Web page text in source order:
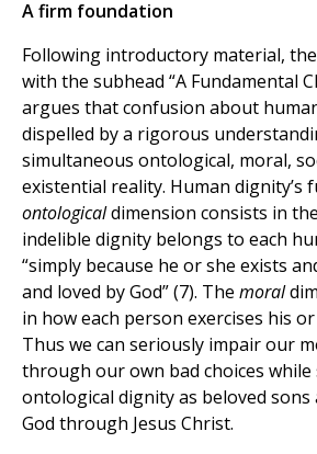
A firm foundation
Following introductory material,
with the subhead “A Fundamental
argues that confusion about
dispelled by a rigorous
simultaneous ontological, moral,
existential reality. Human dignity’s
ontologicaldimension consists in
indelible dignity belongs to each
“simply because he or she exists
and loved by God” (7). The moral
in how each person exercises his
Thus we can seriously impair our
through our own bad choices
ontological dignity as beloved
God through Jesus Christ.